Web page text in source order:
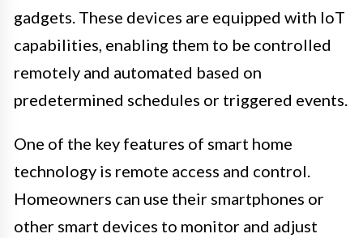
gadgets. These devices are equipped with IoT
capabilities, enabling them to be controlled
remotely and automated based on
predetermined schedules or triggered events.
One of the key features of smart home
technology is remote access and control.
Homeowners can use their smartphones or
other smart devices to monitor and adjust